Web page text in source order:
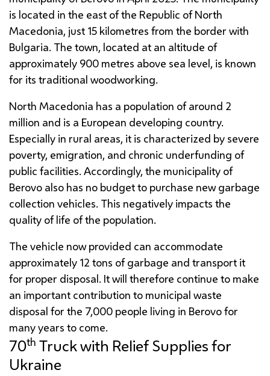
is located in the east of the Republic of North
Macedonia, just 15 kilometres from the border with
Bulgaria. The town, located at an altitude of
approximately 900 metres above sea level, is known
for its traditional woodworking.
North Macedonia has a population of around 2
million and is a European developing country.
Especially in rural areas, it is characterized by severe
poverty, emigration, and chronic underfunding of
public facilities. Accordingly, the municipality of
Berovo also has no budget to purchase new garbage
collection vehicles. This negatively impacts the
quality of life of the population.
The vehicle now provided can accommodate
approximately 12 tons of garbage and transport it
for proper disposal. It will therefore continue to make
an important contribution to municipal waste
disposal for the 7,000 people living in Berovo for
many years to come.
70th Truck with Relief Supplies for
Ukraine